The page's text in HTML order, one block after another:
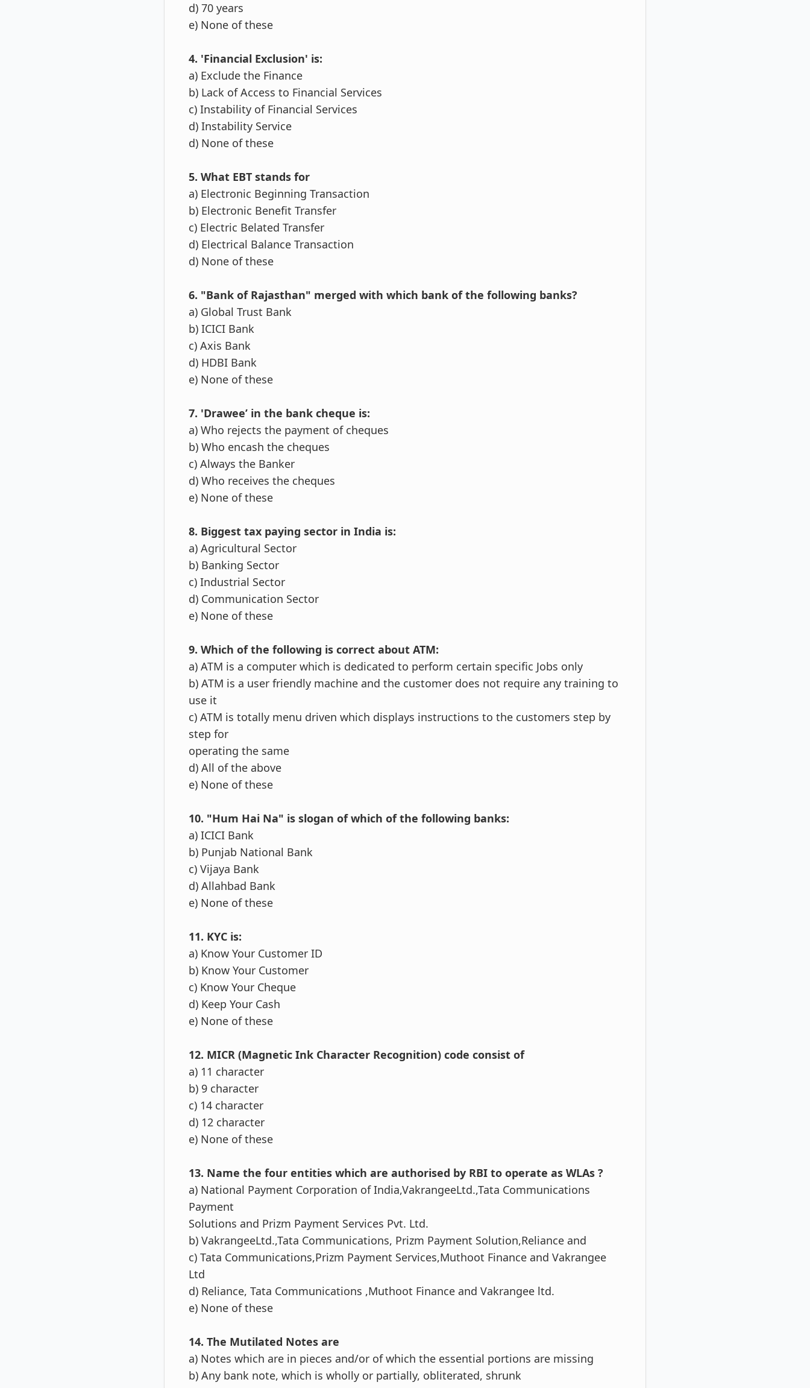
d) 70 years
e) None of these
4. 'Financial Exclusion' is:
a) Exclude the Finance
b) Lack of Access to Financial Services
c) Instability of Financial Services
d) Instability Service
d) None of these
5. What EBT stands for
a) Electronic Beginning Transaction
b) Electronic Benefit Transfer
c) Electric Belated Transfer
d) Electrical Balance Transaction
d) None of these
6. "Bank of Rajasthan" merged with which bank of the following banks?
a) Global Trust Bank
b) ICICI Bank
c) Axis Bank
d) HDBI Bank
e) None of these
7. 'Drawee’ in the bank cheque is:
a) Who rejects the payment of cheques
b) Who encash the cheques
c) Always the Banker
d) Who receives the cheques
e) None of these
8. Biggest tax paying sector in India is:
a) Agricultural Sector
b) Banking Sector
c) Industrial Sector
d) Communication Sector
e) None of these
9. Which of the following is correct about ATM:
a) ATM is a computer which is dedicated to perform certain specific Jobs only
b) ATM is a user friendly machine and the customer does not require any training to
use it
c) ATM is totally menu driven which displays instructions to the customers step by
step for
operating the same
d) All of the above
e) None of these
10. "Hum Hai Na" is slogan of which of the following banks:
a) ICICI Bank
b) Punjab National Bank
c) Vijaya Bank
d) Allahbad Bank
e) None of these
11. KYC is:
a) Know Your Customer ID
b) Know Your Customer
c) Know Your Cheque
d) Keep Your Cash
e) None of these
12. MICR (Magnetic Ink Character Recognition) code consist of
a) 11 character
b) 9 character
c) 14 character
d) 12 character
e) None of these
13. Name the four entities which are authorised by RBI to operate as WLAs ?
a) National Payment Corporation of India,VakrangeeLtd.,Tata Communications
Payment
Solutions and Prizm Payment Services Pvt. Ltd.
b) VakrangeeLtd.,Tata Communications, Prizm Payment Solution,Reliance and
c) Tata Communications,Prizm Payment Services,Muthoot Finance and Vakrangee
Ltd
d) Reliance, Tata Communications ,Muthoot Finance and Vakrangee ltd.
e) None of these
14. The Mutilated Notes are
a) Notes which are in pieces and/or of which the essential portions are missing
b) Any bank note, which is wholly or partially, obliterated, shrunk